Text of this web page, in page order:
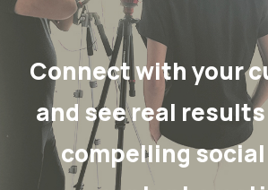
Connect with your
and see real
compelling